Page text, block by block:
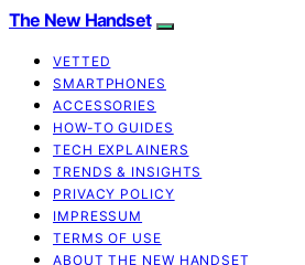
The New Handset
VETTED
SMARTPHONES
ACCESSORIES
HOW-TO GUIDES
TECH EXPLAINERS
TRENDS & INSIGHTS
PRIVACY POLICY
IMPRESSUM
TERMS OF USE
ABOUT THE NEW HANDSET